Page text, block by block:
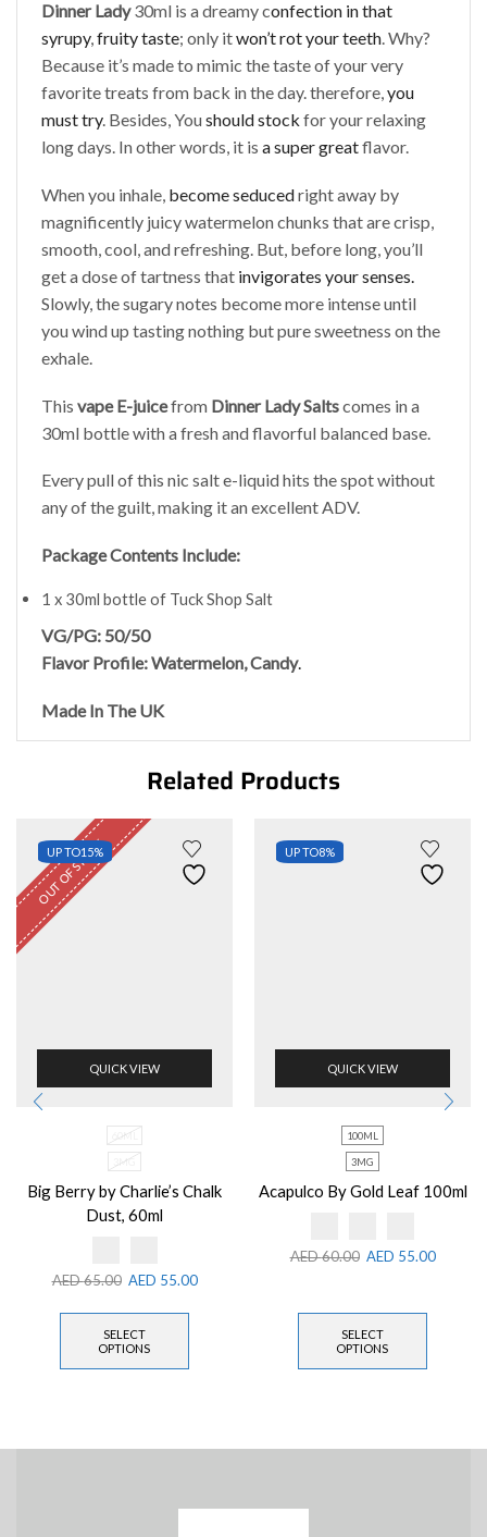
Dinner Lady30ml is a dreamy confection in that
syrupy,fruity taste; only itwon’t rot your teeth. Why?
Because it’s made to mimic the taste of your very
favorite treats from back in the day. therefore,you
must try. Besides, Youshould stock for your relaxing
long days. In other words, it isa super greatflavor.
When you inhale, become seducedright away by
magnificently juicy watermelon chunks that are crisp,
smooth, cool, and refreshing. But, before long, you’ll
get a dose of tartness that invigorates your senses.
Slowly, the sugary notes become more intense until
you wind up tasting nothing but pure sweetness on the
exhale.
Thisvape E-juicefrom Dinner Lady Saltscomes in a
30ml bottle with a fresh and flavorful balanced base.
Every pull of this nic salt e-liquid hits the spot without
any of the guilt, making it an excellent ADV.
Package Contents Include:
1 x 30ml bottle of Tuck Shop Salt
VG/PG: 50/50
Flavor Profile: Watermelon, Candy.
Made In The UK
Related Products
UP TO15%
OUT OF STOCK
QUICK VIEW
60ML
3MG
Big Berry by Charlie’s Chalk
Dust, 60ml
AED65.00 AED 55.00
SELECT
OPTIONS
UP TO8%
QUICK VIEW
100ML
3MG
Acapulco By Gold Leaf 100ml
AED60.00 AED 55.00
SELECT
OPTIONS